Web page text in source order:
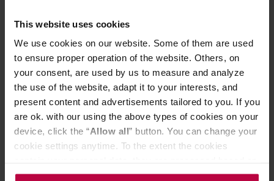
This website uses cookies
We use cookies on our website. Some of them are used
to ensure proper operation of the website. Others, on
your consent, are used by us to measure and analyze
the use of the website, adapt it to your interests, and
present content and advertisements tailored to you. If you
are ok. with our using the above types of cookies on your
device, click the “Allow all” button. You can change your
cookie settings anytime. To the extent the cookies
the controller’s (namely, ALL GOOD S.A., ul.
Dear Tea Society - Modest Matcha BIO 40 g
Manufacturer: DEAR TEA SOCIETY